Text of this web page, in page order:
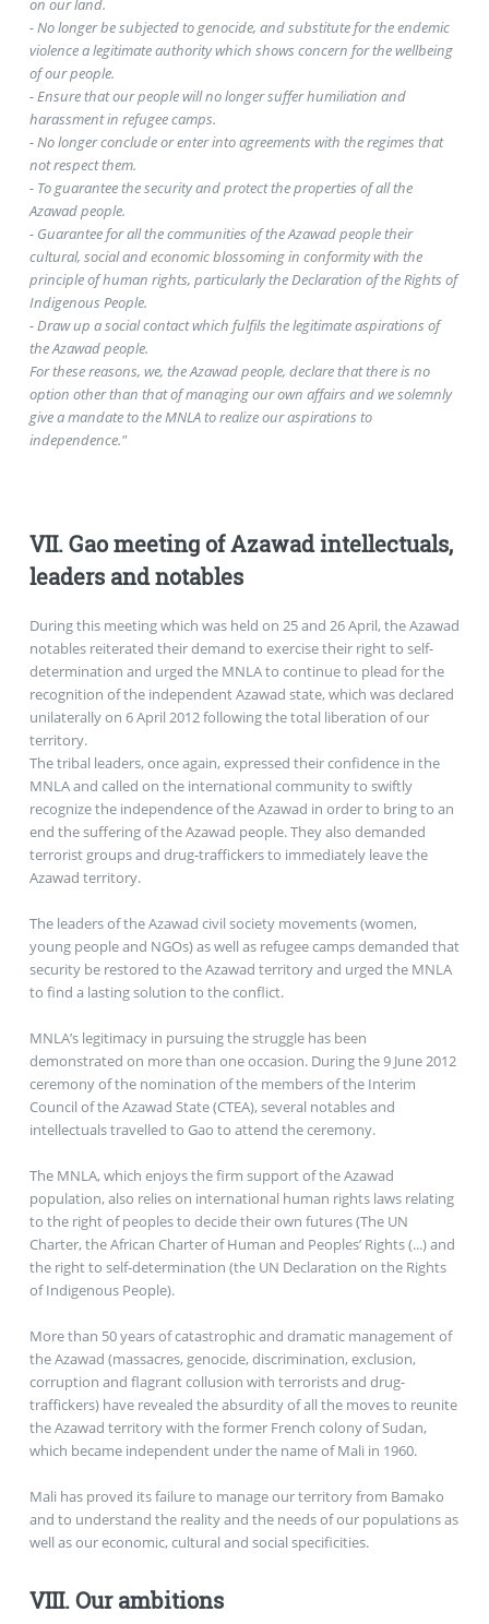
on our land.
- No longer be subjected to genocide, and substitute for the endemic
violence a legitimate authority which shows concern for the wellbeing
of our people.
- Ensure that our people will no longer suffer humiliation and
harassment in refugee camps.
- No longer conclude or enter into agreements with the regimes that
not respect them.
- To guarantee the security and protect the properties of all the
Azawad people.
- Guarantee for all the communities of the Azawad people their
cultural, social and economic blossoming in conformity with the
principle of human rights, particularly the Declaration of the Rights of
Indigenous People.
- Draw up a social contact which fulfils the legitimate aspirations of
the Azawad people.
For these reasons, we, the Azawad people, declare that there is no
option other than that of managing our own affairs and we solemnly
give a mandate to the MNLA to realize our aspirations to
independence."
VII. Gao meeting of Azawad intellectuals,
leaders and notables
During this meeting which was held on 25 and 26 April, the Azawad
notables reiterated their demand to exercise their right to self-
determination and urged the MNLA to continue to plead for the
recognition of the independent Azawad state, which was declared
unilaterally on 6 April 2012 following the total liberation of our
territory.
The tribal leaders, once again, expressed their confidence in the
MNLA and called on the international community to swiftly
recognize the independence of the Azawad in order to bring to an
end the suffering of the Azawad people. They also demanded
terrorist groups and drug-traffickers to immediately leave the
Azawad territory.
The leaders of the Azawad civil society movements (women,
young people and NGOs) as well as refugee camps demanded that
security be restored to the Azawad territory and urged the MNLA
to find a lasting solution to the conflict.
MNLA’s legitimacy in pursuing the struggle has been
demonstrated on more than one occasion. During the 9 June 2012
ceremony of the nomination of the members of the Interim
Council of the Azawad State (CTEA), several notables and
intellectuals travelled to Gao to attend the ceremony.
The MNLA, which enjoys the firm support of the Azawad
population, also relies on international human rights laws relating
to the right of peoples to decide their own futures (The UN
Charter, the African Charter of Human and Peoples’ Rights (...) and
the right to self-determination (the UN Declaration on the Rights
of Indigenous People).
More than 50 years of catastrophic and dramatic management of
the Azawad (massacres, genocide, discrimination, exclusion,
corruption and flagrant collusion with terrorists and drug-
traffickers) have revealed the absurdity of all the moves to reunite
the Azawad territory with the former French colony of Sudan,
which became independent under the name of Mali in 1960.
Mali has proved its failure to manage our territory from Bamako
and to understand the reality and the needs of our populations as
well as our economic, cultural and social specificities.
VIII. Our ambitions